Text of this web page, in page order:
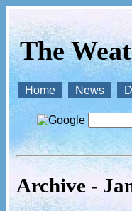
The
Home News
Archive -